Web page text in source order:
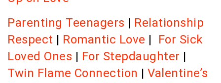
Parenting Teenagers | Relationship
Respect | Romantic Love | For Sick
Loved Ones | For Stepdaughter |
Twin Flame Connection | Valentine’s